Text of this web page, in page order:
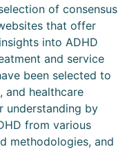
of consensus
that offer
into ADHD
and service
been selected to
and healthcare
understanding by
from various
methodologies, and